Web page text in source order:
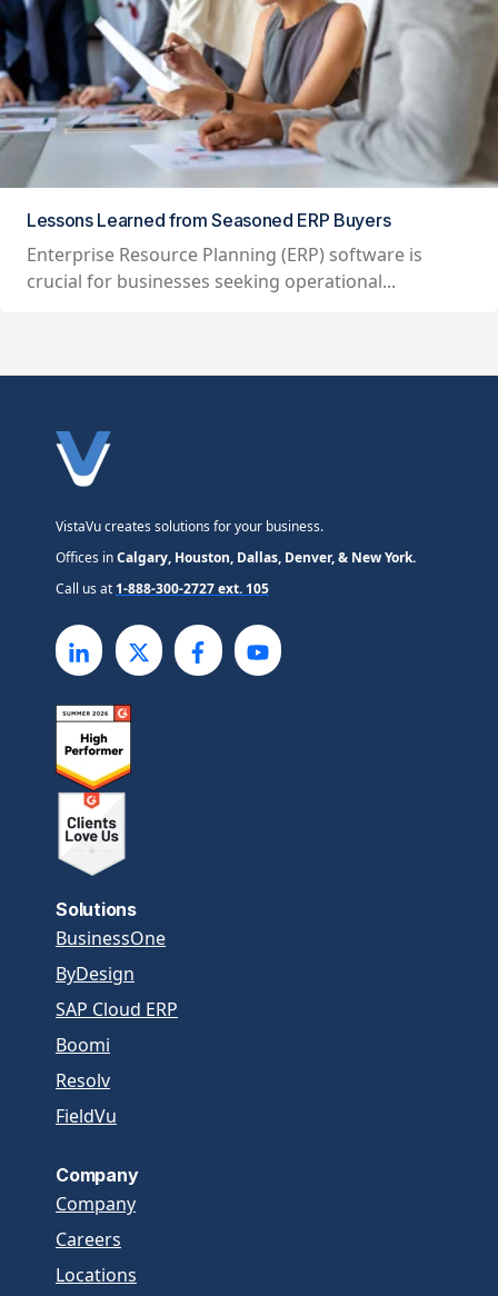
Lessons Learned from Seasoned ERP Buyers
Enterprise Resource Planning (ERP) software is
crucial for businesses seeking operational...
VistaVu creates solutions for your business.
Offices inCalgary, Houston, Dallas, Denver, & New York.
Call us at 1-888-300-2727 ext. 105
Solutions
BusinessOne
ByDesign
SAP Cloud ERP
Boomi
Resolv
FieldVu
Company
Company
Careers
Locations